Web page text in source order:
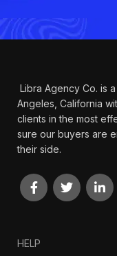
Libra Agency Co. is
Angeles, California
clients in the most
sure our buyers are
their side.
HELP